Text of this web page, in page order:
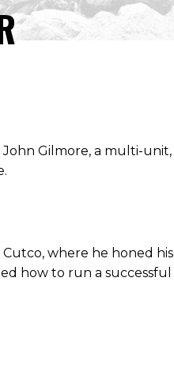
John Gilmore, a multi-unit,
where he honed his
how to run a successful